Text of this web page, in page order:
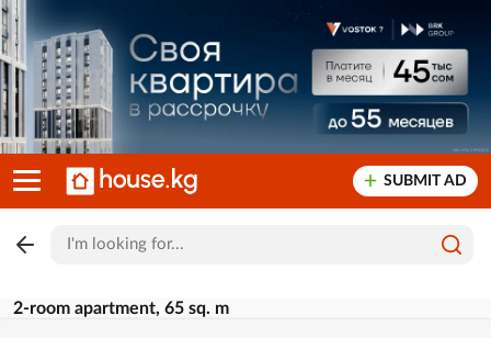
SUBMIT AD
2-room apartment, 65 sq. m